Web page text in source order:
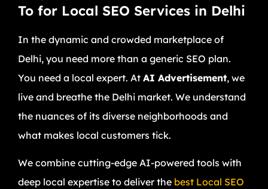
To for Local SEO Services in Delhi
In the dynamic and crowded marketplace of
Delhi, you need more than a generic SEO plan.
You need a local expert. At AI Advertisement, we
live and breathe the Delhi market. We understand
the nuances of its diverse neighborhoods and
what makes local customers tick.
We combine cutting-edge AI-powered tools with
deep local expertise to deliver the best Local SEO